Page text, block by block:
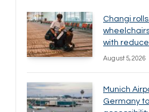
Changi
with
August 5, 2026
Munich
Germany